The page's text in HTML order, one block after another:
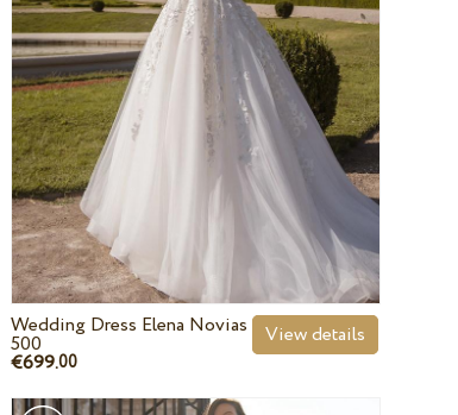
Wedding Dress Elena Novias
500
€699.00
View details